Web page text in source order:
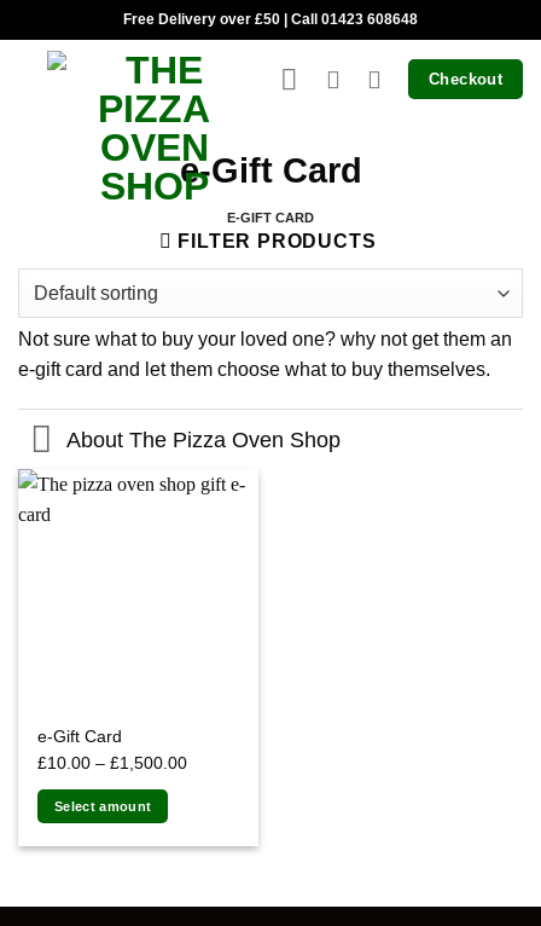
to
content
Free Delivery over £50 | Call 01423 608648
Checkout
e-Gift Card
E-GIFT CARD
FILTER PRODUCTS
Not sure what to buy your loved one? why not get them an
e-gift card and let them choose what to buy themselves.
About The Pizza Oven Shop
e-Gift Card
£10.00 – £1,500.00Price
Select amount
multiple